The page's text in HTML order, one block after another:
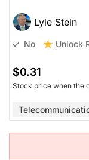
Lyle Stein
No Unlock
$0.31
Stock price when the